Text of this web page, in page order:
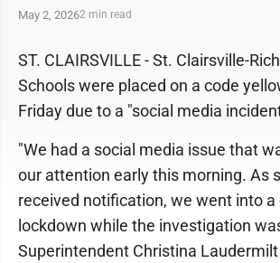
May 2, 20262 min read
ST. CLAIRSVILLE - St. Clairsville-
Schools were placed on a code
Friday due to a "social media
"We had a social media issue that
our attention early this morning. As
received notification, we went into a
lockdown while the investigation
Superintendent Christina Laudermilt